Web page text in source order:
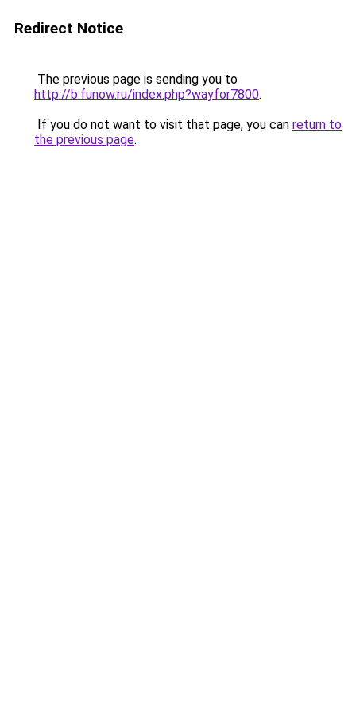
Redirect Notice
The previous page is sending you to
http://b.funow.ru/index.php?wayfor7800.
If you do not want to visit that page, you can return to
the previous page.